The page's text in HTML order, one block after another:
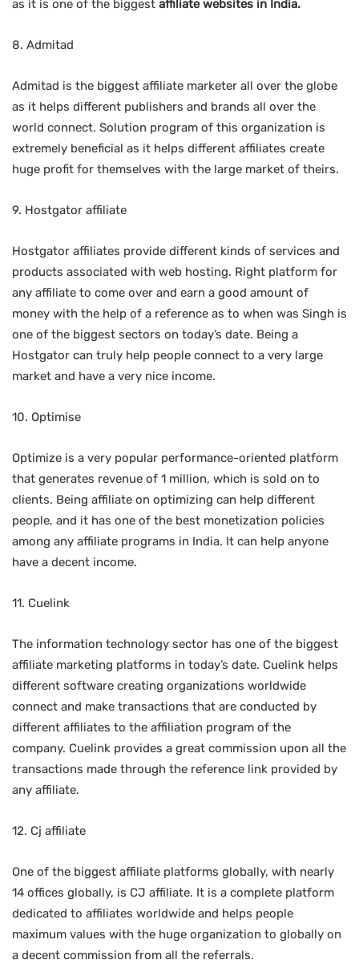
as it is one of the biggest affiliate websites in India.
8. Admitad
Admitad is the biggest affiliate marketer all over the globe
as it helps different publishers and brands all over the
world connect. Solution program of this organization is
extremely beneficial as it helps different affiliates create
huge profit for themselves with the large market of theirs.
9. Hostgator affiliate
Hostgator affiliates provide different kinds of services and
products associated with web hosting. Right platform for
any affiliate to come over and earn a good amount of
money with the help of a reference as to when was Singh is
one of the biggest sectors on today’s date. Being a
Hostgator can truly help people connect to a very large
market and have a very nice income.
10. Optimise
Optimize is a very popular performance-oriented platform
that generates revenue of 1 million, which is sold on to
clients. Being affiliate on optimizing can help different
people, and it has one of the best monetization policies
among any affiliate programs in India. It can help anyone
have a decent income.
11. Cuelink
The information technology sector has one of the biggest
affiliate marketing platforms in today’s date. Cuelink helps
different software creating organizations worldwide
connect and make transactions that are conducted by
different affiliates to the affiliation program of the
company. Cuelink provides a great commission upon all the
transactions made through the reference link provided by
any affiliate.
12. Cj affiliate
One of the biggest affiliate platforms globally, with nearly
14 offices globally, is CJ affiliate. It is a complete platform
dedicated to affiliates worldwide and helps people
maximum values with the huge organization to globally on
a decent commission from all the referrals.